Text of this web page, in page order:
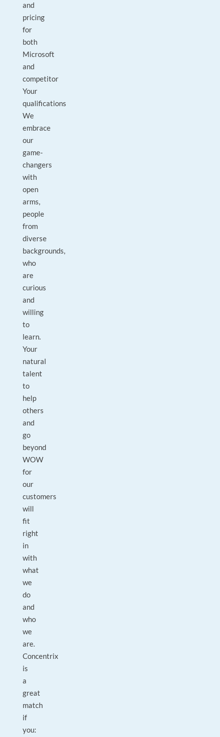
and
pricing
for
both
Microsoft
and
competitor
Your
qualifications
We
embrace
our
game-
changers
with
open
arms,
people
from
diverse
backgrounds,
who
are
curious
and
willing
to
learn.
Your
natural
talent
to
help
others
and
go
beyond
WOW
for
our
customers
will
fit
right
in
with
what
we
do
and
who
we
are.
Concentrix
is
a
great
match
if
you: